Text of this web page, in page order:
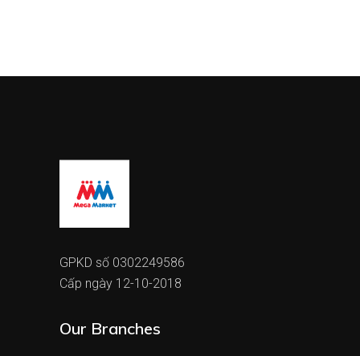
GPKD số 0302249586
Cấp ngày 12-10-2018
Our Branches